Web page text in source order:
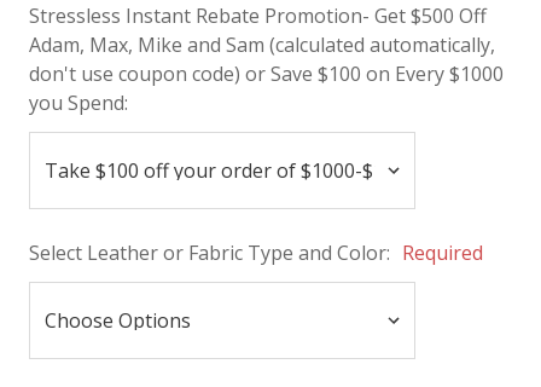
Stressless Instant Rebate Promotion- Get $500 Off
Adam, Max, Mike and Sam (calculated automatically,
don't use coupon code) or Save $100 on Every $1000
you Spend:
Select Leather or Fabric Type and Color: Required